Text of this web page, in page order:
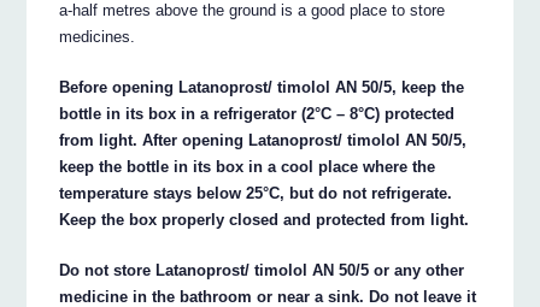
a-half metres above the ground is a good place to store
medicines.
Before opening Latanoprost/ timolol AN 50/5, keep the
bottle in its box in a refrigerator (2°C – 8°C) protected
from light. After opening Latanoprost/ timolol AN 50/5,
keep the bottle in its box in a cool place where the
temperature stays below 25°C, but do not refrigerate.
Keep the box properly closed and protected from light.
Do not store Latanoprost/ timolol AN 50/5 or any other
medicine in the bathroom or near a sink. Do not leave it